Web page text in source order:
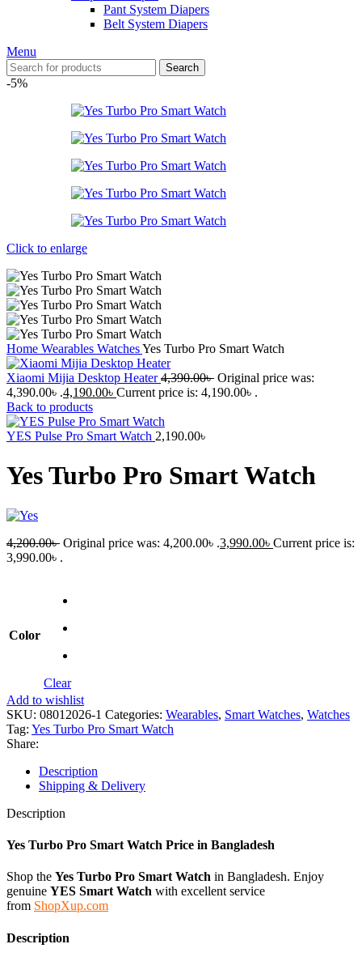
Pant System Diapers
Belt System Diapers
Menu
Search
-5%
Click to enlarge
Home Wearables WatchesYes Turbo Pro Smart Watch
Xiaomi Mijia Desktop Heater4,390.00৳ Original price was:
4,390.00৳ .4,190.00৳ Current price is: 4,190.00৳ .
Back to products
YES Pulse Pro Smart Watch 2,190.00৳
Yes Turbo Pro Smart Watch
4,200.00৳ Original price was: 4,200.00৳ .3,990.00৳ Current price is:
3,990.00৳ .
Color
Clear
Add to wishlist
SKU: 08012026-1 Categories: Wearables, Smart Watches, Watches
Tag: Yes Turbo Pro Smart Watch
Share:
Description
Shipping & Delivery
Description
Yes Turbo Pro Smart Watch Price in Bangladesh
Shop the Yes Turbo Pro Smart Watch in Bangladesh. Enjoy
genuine YES SmartWatch with excellent service
from ShopXup.com
Description